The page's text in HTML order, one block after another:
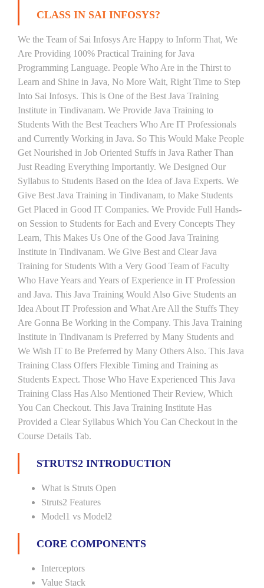
CLASS IN SAI INFOSYS?
We the Team of Sai Infosys Are Happy to Inform That, We
Are Providing 100% Practical Training for Java
Programming Language. People Who Are in the Thirst to
Learn and Shine in Java, No More Wait, Right Time to Step
Into Sai Infosys. This is One of the Best Java Training
Institute in Tindivanam. We Provide Java Training to
Students With the Best Teachers Who Are IT Professionals
and Currently Working in Java. So This Would Make People
Get Nourished in Job Oriented Stuffs in Java Rather Than
Just Reading Everything Importantly. We Designed Our
Syllabus to Students Based on the Idea of Java Experts. We
Give Best Java Training in Tindivanam, to Make Students
Get Placed in Good IT Companies. We Provide Full Hands-
on Session to Students for Each and Every Concepts They
Learn, This Makes Us One of the Good Java Training
Institute in Tindivanam. We Give Best and Clear Java
Training for Students With a Very Good Team of Faculty
Who Have Years and Years of Experience in IT Profession
and Java. This Java Training Would Also Give Students an
Idea About IT Profession and What Are All the Stuffs They
Are Gonna Be Working in the Company. This Java Training
Institute in Tindivanam is Preferred by Many Students and
We Wish IT to Be Preferred by Many Others Also. This Java
Training Class Offers Flexible Timing and Training as
Students Expect. Those Who Have Experienced This Java
Training Class Has Also Mentioned Their Review, Which
You Can Checkout. This Java Training Institute Has
Provided a Clear Syllabus Which You Can Checkout in the
Course Details Tab.
STRUTS2 INTRODUCTION
What is Struts Open
Struts2 Features
Model1 vs Model2
CORE COMPONENTS
Interceptors
Value Stack